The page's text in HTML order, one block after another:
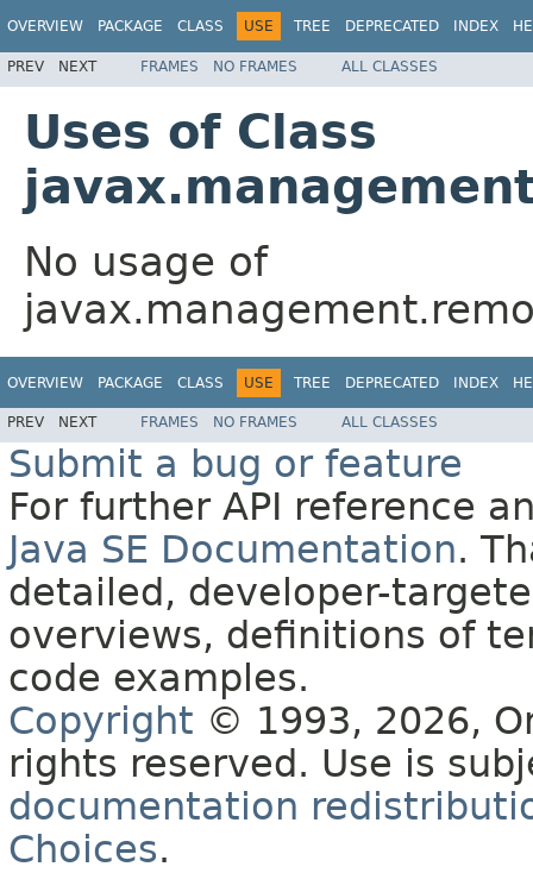
OVERVIEW PACKAGE CLASS USE TREE DEPRECATED INDEX
PREV NEXT FRAMES NO FRAMES ALL CLASSES
Uses of Class
No usage of
OVERVIEW PACKAGE CLASS USE TREE DEPRECATED INDEX
PREV NEXT FRAMES NO FRAMES ALL CLASSES
Submit a bug or feature
For further API reference
Java SE Documentation.
detailed, developer-
overviews, definitions of
code examples.
Copyright © 1993, 2026,
rights reserved. Use is
documentation
Choices.